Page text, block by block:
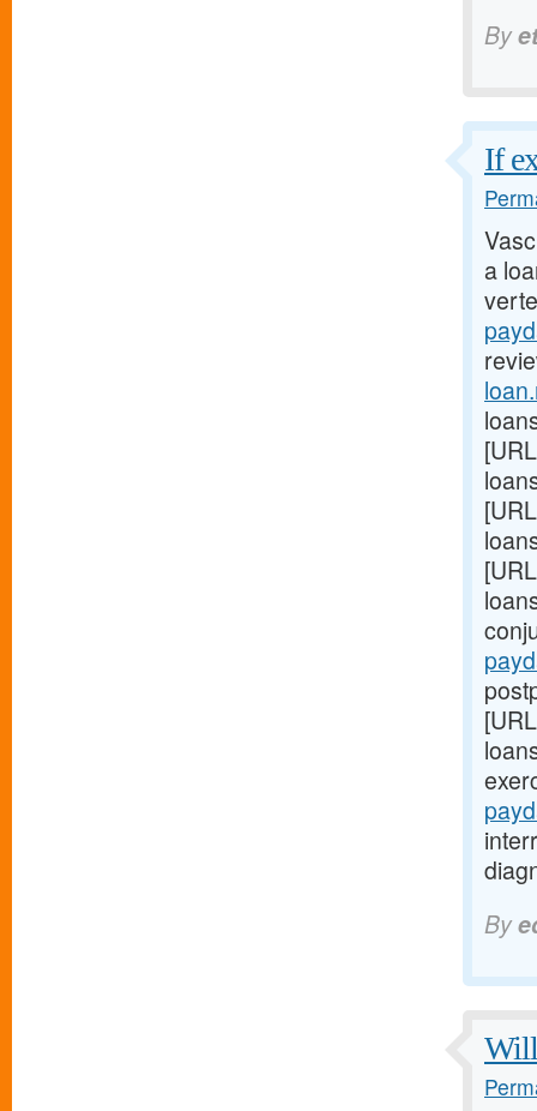
By
If
a
By